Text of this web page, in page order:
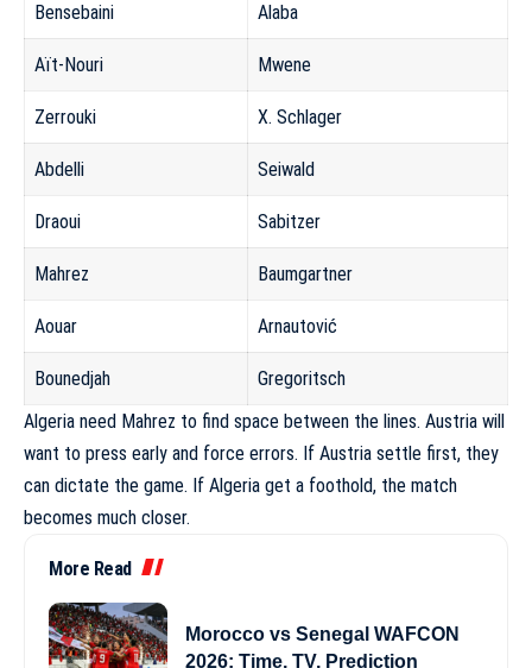
Bensebaini Alaba
Aït-Nouri Mwene
Zerrouki X. Schlager
Abdelli Seiwald
Draoui Sabitzer
Mahrez Baumgartner
Aouar Arnautović
Bounedjah
Gregoritsch
Algeria need Mahrez to find space between the lines. Austria will
want to press early and force errors. If Austria settle first, they
can dictate the game. If Algeria get a foothold, the match
becomes much closer.
More Read
Morocco vs Senegal WAFCON
2026: Time, TV, Prediction